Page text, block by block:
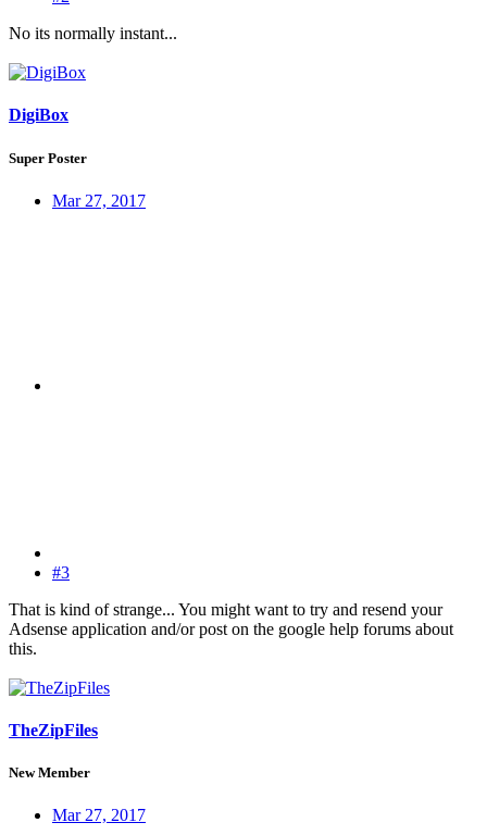
No its normally instant...
DigiBox
Super Poster
Mar 27, 2017
#3
That is kind of strange... You might want to try and resend your
Adsense application and/or post on the google help forums about
this.
TheZipFiles
New Member
Mar 27, 2017